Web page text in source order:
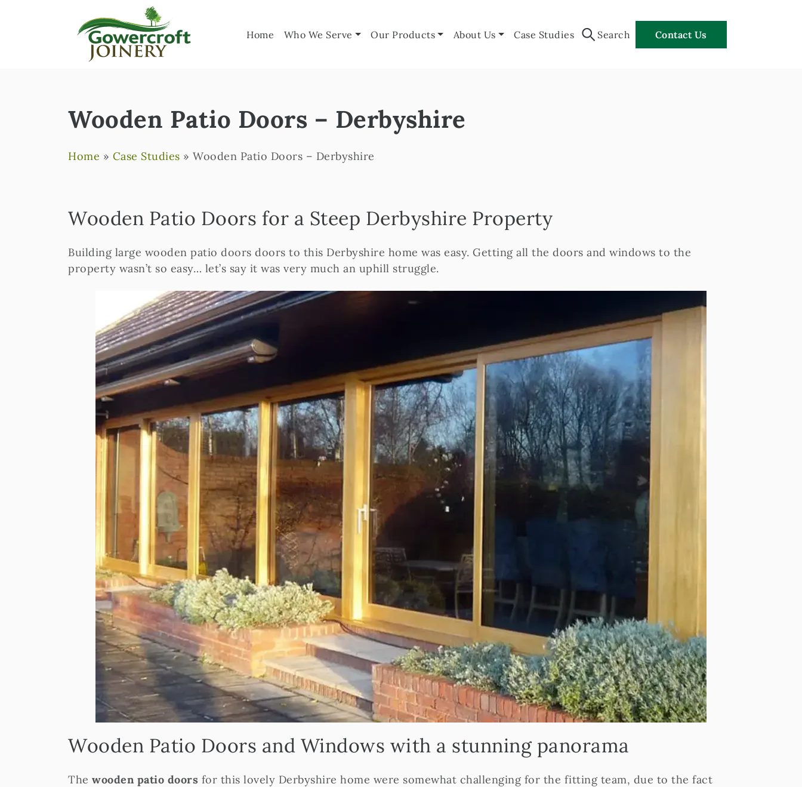
Home Who We Serve Our Products About Us Case Studies Search Contact Us
Wooden Patio Doors – Derbyshire
Home » Case Studies » Wooden Patio Doors – Derbyshire
Wooden Patio Doors for a Steep Derbyshire Property
Building large wooden patio doors doors to this Derbyshire home was easy. Getting all the doors and windows to the
property wasn’t so easy… let’s say it was very much an uphill struggle.
Wooden Patio Doors and Windows with a stunning panorama
The wooden patio doors for this lovely Derbyshire home were somewhat challenging for the fitting team, due to the fact